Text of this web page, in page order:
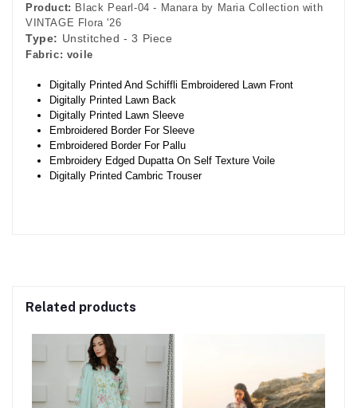
Product: Black Pearl-04 - Manara by Maria Collection with
VINTAGE Flora '26
Type: Unstitched - 3 Piece
Fabric: voile
Digitally Printed And Schiffli Embroidered Lawn Front
Digitally Printed Lawn Back
Digitally Printed Lawn Sleeve
Embroidered Border For Sleeve
Embroidered Border For Pallu
Embroidery Edged Dupatta On Self Texture Voile
Digitally Printed Cambric Trouser
Related products